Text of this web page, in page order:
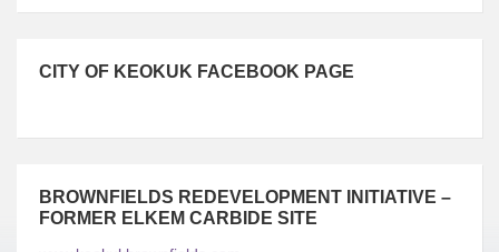
CITY OF KEOKUK FACEBOOK PAGE
BROWNFIELDS REDEVELOPMENT INITIATIVE –
FORMER ELKEM CARBIDE SITE